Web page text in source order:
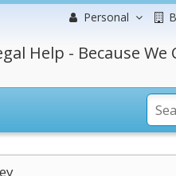
Personal
Help - Because We